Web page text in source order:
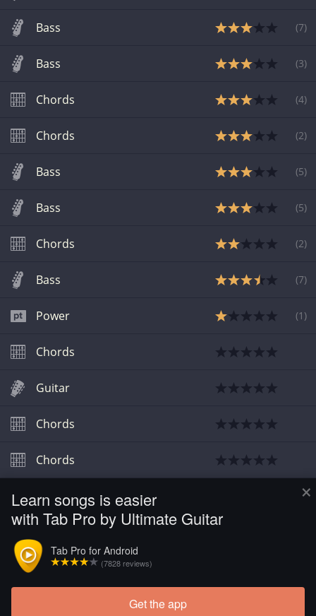
×
Learn songs is easier
with Tab Pro by Ultimate Guitar
Tab Pro for Android
(7828 reviews)
Get the app
Bass (7)
Bass (3)
Chords (4)
Chords (2)
Bass (5)
Bass (5)
Chords (2)
Bass (7)
Power (1 )
Chords
Guitar
Chords
Chords
Bass
Chords
Load more tabs